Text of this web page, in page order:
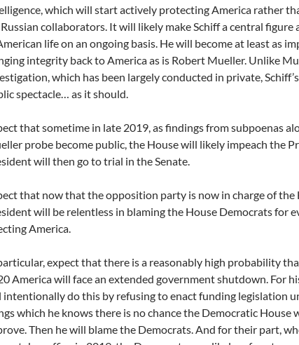
which will start actively protecting America rather
collaborators. It will likely make Schiff a central figure
life on an ongoing basis. He will become at least as
integrity back to America as is Robert Mueller. Unlike
which has been largely conducted in private,
spectacle… as it should.
that sometime in late 2019, as findings from subpoenas
probe become public, the House will likely impeach the
will then go to trial in the Senate.
that now that the opposition party is now in charge of the
will be relentless in blaming the House Democrats for
America.
expect that there is a reasonably high probability
America will face an extended government shutdown. For
intentionally do this by refusing to enact funding legislation
which he knows there is no chance the Democratic House
Then he will blame the Democrats. And for their part,